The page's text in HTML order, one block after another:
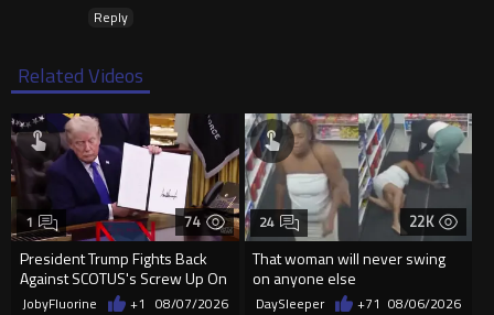
Reply
Related Videos
74
President Trump Fights Back
Against SCOTUS's Screw Up On
Birthright Citizenship.
1
JobyFluorine +1 08/07/2026
22K
That woman will never swing
on anyone else
24
DaySleeper +71 08/06/2026